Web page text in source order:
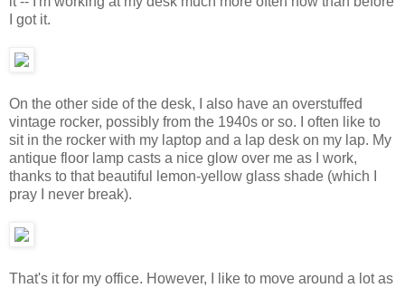
I got it.
On the other side of the desk, I also have an overstuffed
vintage rocker, possibly from the 1940s or so. I often like to
sit in the rocker with my laptop and a lap desk on my lap. My
antique floor lamp casts a nice glow over me as I work,
thanks to that beautiful lemon-yellow glass shade (which I
pray I never break).
That's it for my office. However, I like to move around a lot as